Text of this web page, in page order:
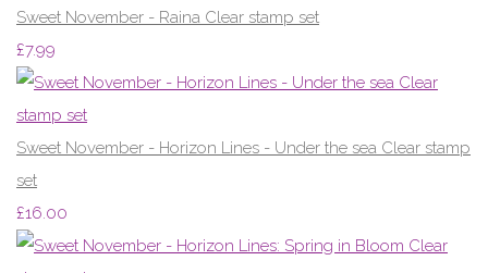
Sweet November - Raina Clear stamp set
£7.99
Sweet November - Horizon Lines - Under the sea Clear stamp
set
£16.00